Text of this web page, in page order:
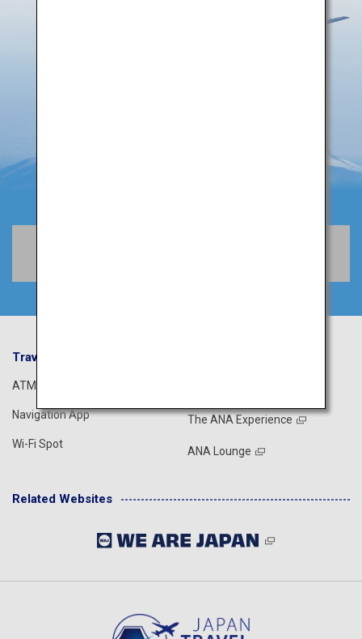
Travel Information
ATM
Navigation App
Wi-Fi Spot
The ANA Experience
ANA Lounge
Related Websites